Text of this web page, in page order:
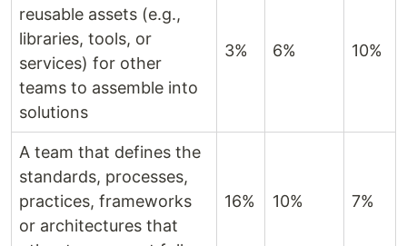
reusable assets (e.g.,
libraries, tools, or
services) for other
teams to assemble into
solutions
3% 6% 10%
A team that defines the
standards, processes,
practices, frameworks
or architectures that
16% 10% 7%